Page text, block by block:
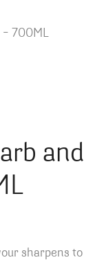
and
sharpens to